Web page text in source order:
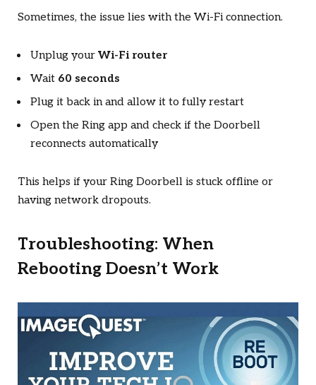
Sometimes, the issue lies with the Wi-Fi connection.
Unplug your Wi-Fi router
Wait 60 seconds
Plug it back in and allow it to fully restart
Open the Ring app and check if the Doorbell
reconnects automatically
This helps if your Ring Doorbell is stuck offline or
having network dropouts.
Troubleshooting: When
Rebooting Doesn’t Work